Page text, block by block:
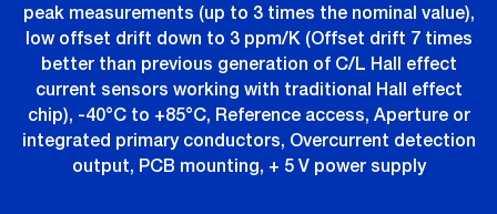
peak measurements (up to 3 times the nominal value),
low offset drift down to 3 ppm/K (Offset drift 7 times
better than previous generation of C/L Hall effect
current sensors working with traditional Hall effect
chip), -40°C to +85°C, Reference access, Aperture or
integrated primary conductors, Overcurrent detection
output, PCB mounting, + 5 V power supply